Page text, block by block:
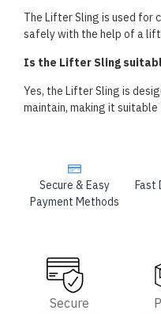
Secure & Easy
Payment Methods
Fast
The Lifter Sling is used for
safely with the help of a
Is the Lifter Sling
Yes, the Lifter Sling is
maintain, making it
Secure